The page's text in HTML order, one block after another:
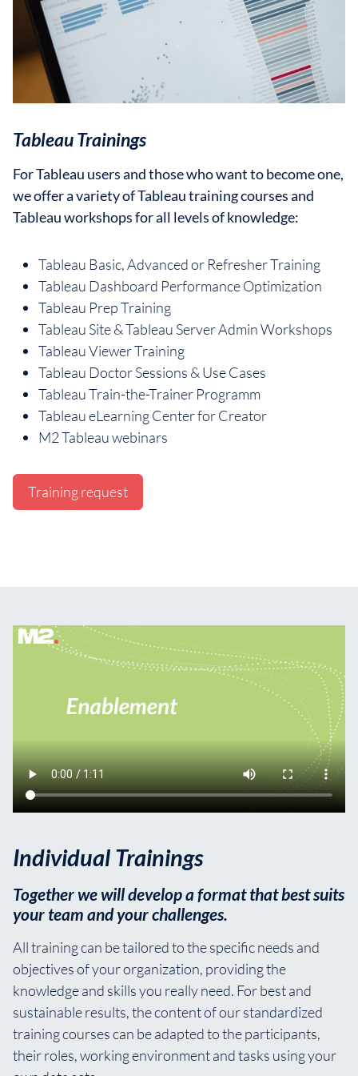
Tableau Trainings
For Tableau users and those who want to become one,
we offer a variety of Tableau training courses and
Tableau workshops for all levels of knowledge:
Tableau Basic, Advanced or Refresher Training
Tableau Dashboard Performance Optimization
Tableau Prep Training
Tableau Site & Tableau Server Admin Workshops
Tableau Viewer Training
Tableau Doctor Sessions & Use Cases
Tableau Train-the-Trainer Programm
Tableau eLearning Center for Creator
M2 Tableau webinars
Training request
Individual Trainings
Together we will develop a format that best suits
your team and your challenges.
All training can be tailored to the specific needs and
objectives of your organization, providing the
knowledge and skills you really need. For best and
sustainable results, the content of our standardized
training courses can be adapted to the participants,
their roles, working environment and tasks using your